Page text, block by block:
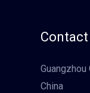
Guangzhou
China